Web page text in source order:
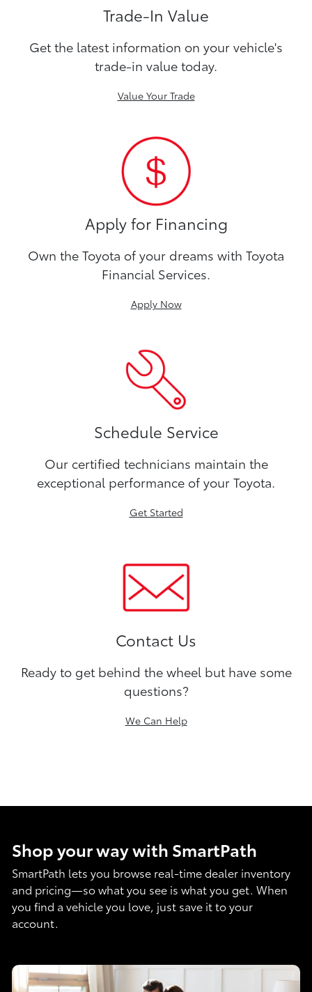
Trade-In Value
Get the latest information on your vehicle's
trade-in value today.
Value Your Trade
Apply for Financing
Own the Toyota of your dreams with Toyota
Financial Services.
Apply Now
Schedule Service
Our certified technicians maintain the
exceptional performance of your Toyota.
Get Started
Contact Us
Ready to get behind the wheel but have some
questions?
We Can Help
Shop your way with SmartPath
SmartPath lets you browse real-time dealer inventory
and pricing—so what you see is what you get. When
you find a vehicle you love, just save it to your
account.